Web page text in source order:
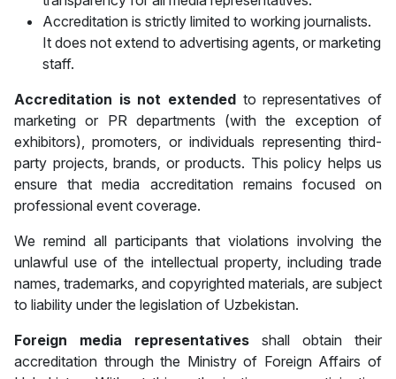
Accreditation is strictly limited to working journalists.
It does not extend to advertising agents, or marketing
staff.
Accreditation is not extended to representatives of
marketing or PR departments (with the exception of
exhibitors), promoters, or individuals representing third-
party projects, brands, or products. This policy helps us
ensure that media accreditation remains focused on
professional event coverage.
We remind all participants that violations involving the
unlawful use of the intellectual property, including trade
names, trademarks, and copyrighted materials, are subject
to liability under the legislation of Uzbekistan.
Foreign media representatives shall obtain their
accreditation through the Ministry of Foreign Affairs of